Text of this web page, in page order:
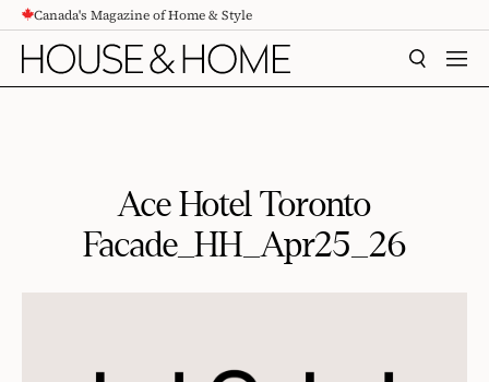
CONTENTCanada's Magazine of Home & Style
SEARCH
Ace Hotel Toronto
Facade_HH_Apr25_26